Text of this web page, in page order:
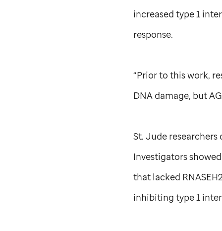
increased type 1
response.
“Prior to this work,
DNA damage, but
St. Juderesearchers
Investigators
that lacked
inhibiting type 1